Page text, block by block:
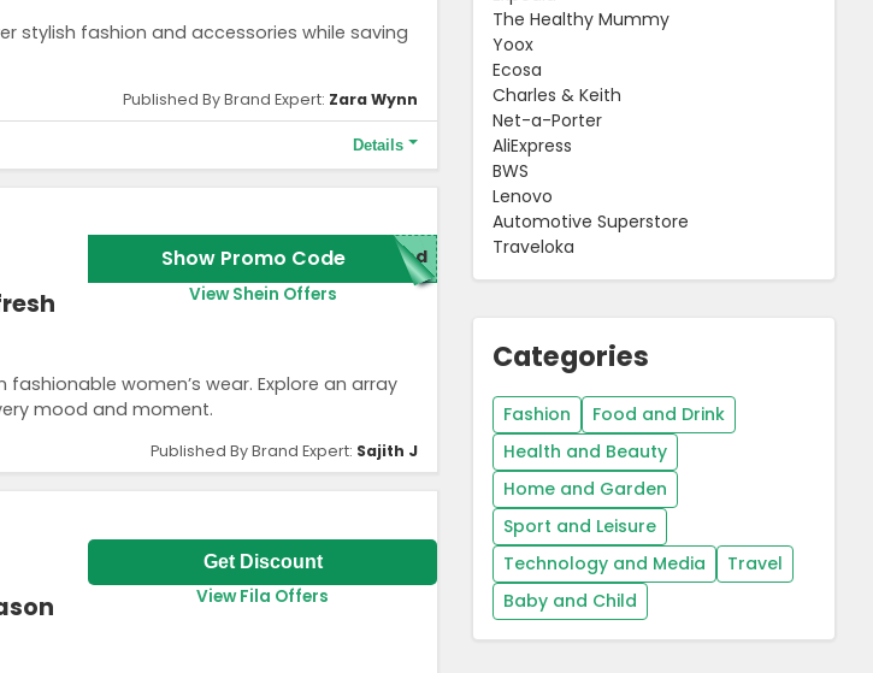
stylish fashion and accessories while saving
Details
can’t be combined with other offers.
Published By Brand Expert: Zara Wynn
fashionable women’s wear. Explore an array
mood and moment.
Show Promo Code red
View Shein Offers
Published By Brand Expert: Sajith J
Get Discount
View Fila Offers
The Healthy Mummy
Yoox
Ecosa
Charles & Keith
Net-a-Porter
AliExpress
BWS
Lenovo
Automotive Superstore
Traveloka
Categories
Fashion
Food and Drink
Health and Beauty
Home and Garden
Sport and Leisure
Technology and Media
Travel
Baby and Child